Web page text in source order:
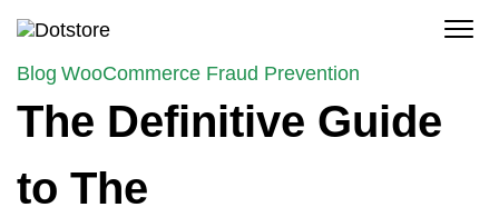
Blog WooCommerce Fraud Prevention
The Definitive Guide
to The